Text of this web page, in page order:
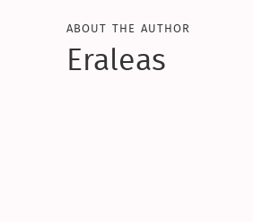
about the author
Eraleas